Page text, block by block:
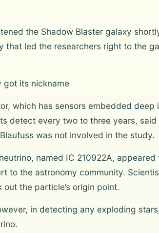
the Shadow Blaster galaxy
that led the researchers right to the
got its nickname
which has sensors embedded
detect every two to three years,
was not involved in the study.
named IC 210922A,
to the astronomy community.
the particle’s origin point.
in detecting any exploding